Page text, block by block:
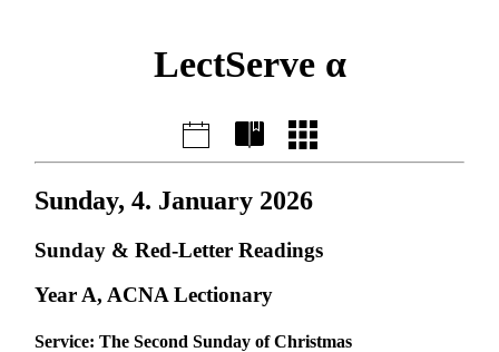
LectServe α
Sunday, 4. January 2026
Sunday & Red-Letter Readings
Year A, ACNA Lectionary
Service: The Second Sunday of Christmas